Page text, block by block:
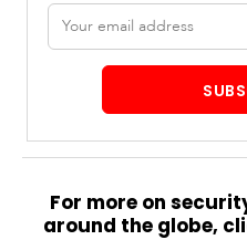
Email
address
For more on
around the globe,